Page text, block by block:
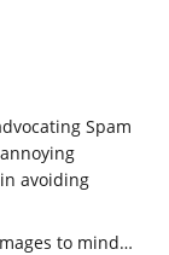
Spam
avoiding
to mind…